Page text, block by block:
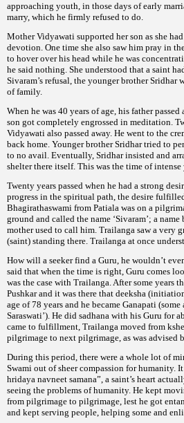
approaching youth, in those days of early
marry, which he firmly refused to do.
Mother Vidyawati supported her son as she
devotion. One time she also saw him pray in
to hover over his head while he was
he said nothing. She understood that a saint
Sivaram’s refusal, the younger brother Sridhar
of family.
When he was 40 years of age, his father
son got completely engrossed in meditation.
Vidyawati also passed away. He went to the
back home. Younger brother Sridhar tried to
to no avail. Eventually, Sridhar insisted and
shelter there itself. This was the time of intense
Twenty years passed when he had a strong
progress in the spiritual path, the desire
Bhagirathaswami from Patiala was on a
ground and called the name ‘Sivaram’; a
mother used to call him. Trailanga saw a very
(saint) standing there. Trailanga at once
How will a seeker find a Guru, he wouldn’t
said that when the time is right, Guru comes
was the case with Trailanga. After some years
Pushkar and it was there that deeksha
age of 78 years and he became Ganapati (some
Saraswati’). He did sadhana with his Guru for
came to fulfillment, Trailanga moved from
pilgrimage to next pilgrimage, as was advised
During this period, there were a whole lot of
Swami out of sheer compassion for humanity.
hridaya navneet samana”, a saint’s heart
seeing the problems of humanity. He kept
from pilgrimage to pilgrimage, lest he got
and kept serving people, helping some and